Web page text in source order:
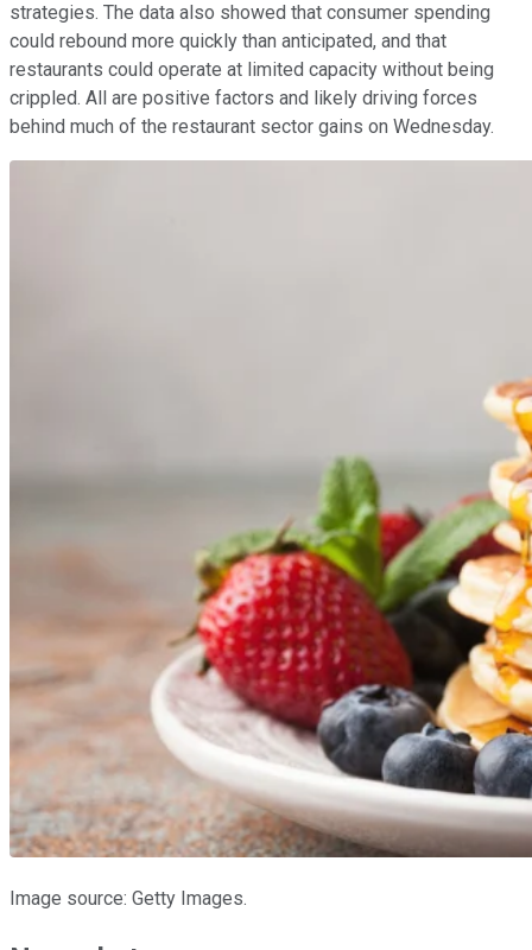
strategies. The data also showed that consumer spending
could rebound more quickly than anticipated, and that
restaurants could operate at limited capacity without being
crippled. All are positive factors and likely driving forces
behind much of the restaurant sector gains on Wednesday.
Image source: Getty Images.